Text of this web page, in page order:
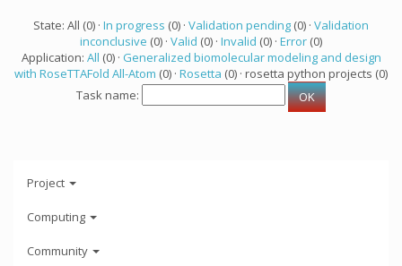
State: All (0) · In progress (0) · Validation pending (0) · Validation
inconclusive (0) · Valid (0) · Invalid (0) · Error (0)
Application: All (0) · Generalized biomolecular modeling and design
with RoseTTAFold All-Atom (0) · Rosetta (0) · rosetta python projects (0)
Task name:
Project
Computing
Community